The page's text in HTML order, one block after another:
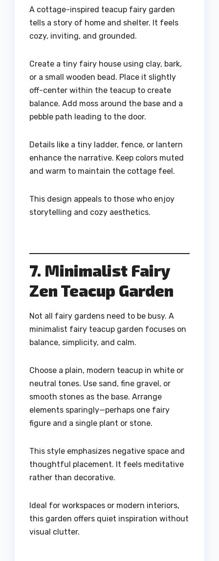
A cottage-inspired teacup fairy garden
tells a story of home and shelter. It feels
cozy, inviting, and grounded.
Create a tiny fairy house using clay, bark,
or a small wooden bead. Place it slightly
off-center within the teacup to create
balance. Add moss around the base and a
pebble path leading to the door.
Details like a tiny ladder, fence, or lantern
enhance the narrative. Keep colors muted
and warm to maintain the cottage feel.
This design appeals to those who enjoy
storytelling and cozy aesthetics.
7. Minimalist Fairy
Zen Teacup Garden
Not all fairy gardens need to be busy. A
minimalist fairy teacup garden focuses on
balance, simplicity, and calm.
Choose a plain, modern teacup in white or
neutral tones. Use sand, fine gravel, or
smooth stones as the base. Arrange
elements sparingly—perhaps one fairy
figure and a single plant or stone.
This style emphasizes negative space and
thoughtful placement. It feels meditative
rather than decorative.
Ideal for workspaces or modern interiors,
this garden offers quiet inspiration without
visual clutter.